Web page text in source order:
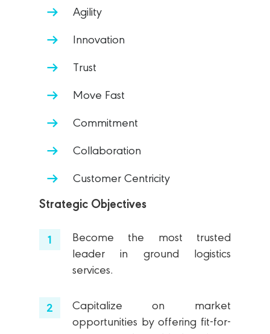
Agility
Innovation
Trust
Move Fast
Commitment
Collaboration
Customer Centricity
Strategic Objectives
Become the most trusted
leader in ground logistics
services.
Capitalize on market
opportunities by offering fit-for-